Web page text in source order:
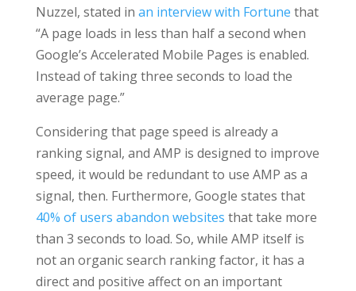
Nuzzel, stated in an interview with Fortune that
“A page loads in less than half a second when
Google’s Accelerated Mobile Pages is enabled.
Instead of taking three seconds to load the
average page.”
Considering that page speed is already a
ranking signal, and AMP is designed to improve
speed, it would be redundant to use AMP as a
signal, then. Furthermore, Google states that
40% of users abandon websites that take more
than 3 seconds to load. So, while AMP itself is
not an organic search ranking factor, it has a
direct and positive affect on an important